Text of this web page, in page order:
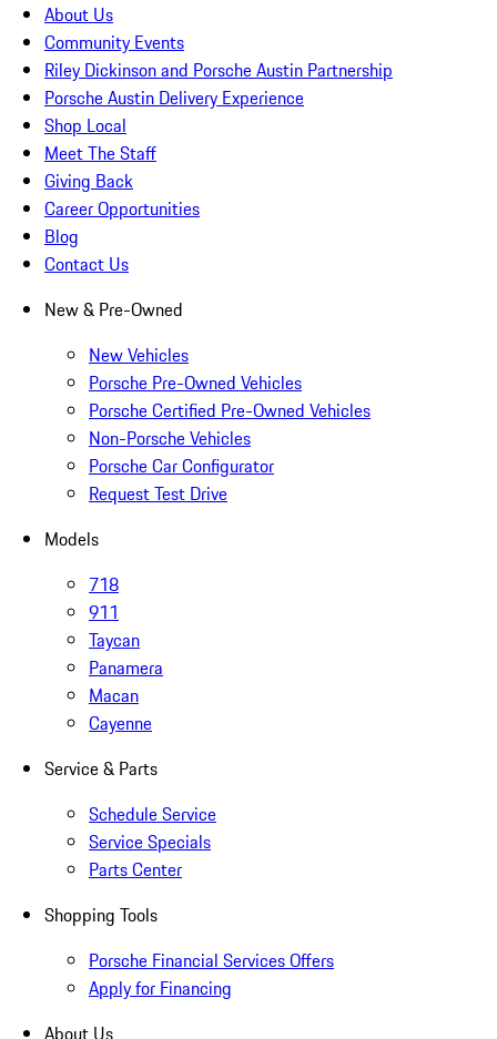
About Us
Community Events
Riley Dickinson and Porsche Austin Partnership
Porsche Austin Delivery Experience
Shop Local
Meet The Staff
Giving Back
Career Opportunities
Blog
Contact Us
New & Pre-Owned
New Vehicles
Porsche Pre-Owned Vehicles
Porsche Certified Pre-Owned Vehicles
Non-Porsche Vehicles
Porsche Car Configurator
Request Test Drive
Models
718
911
Taycan
Panamera
Macan
Cayenne
Service & Parts
Schedule Service
Service Specials
Parts Center
Shopping Tools
Porsche Financial Services Offers
Apply for Financing
About Us